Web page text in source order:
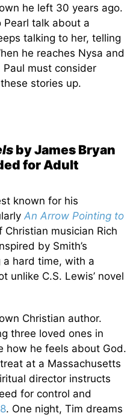
he left 30 years ago.
Pearl talk about a
talking to her, telling
he reaches Nysa and
must consider
stories up.
by James Bryan
for Adult
known for his
An Arrow Pointing to
Christian musician Rich
by Smith’s
a hard time, with a
unlike C.S. Lewis’ novel
Christian author.
three loved ones in
how he feels about God.
at a Massachusetts
director instructs
for control and
. One night, Tim dreams